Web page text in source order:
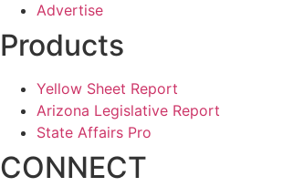
Advertise
Products
Yellow Sheet Report
Arizona Legislative Report
State Affairs Pro
CONNECT